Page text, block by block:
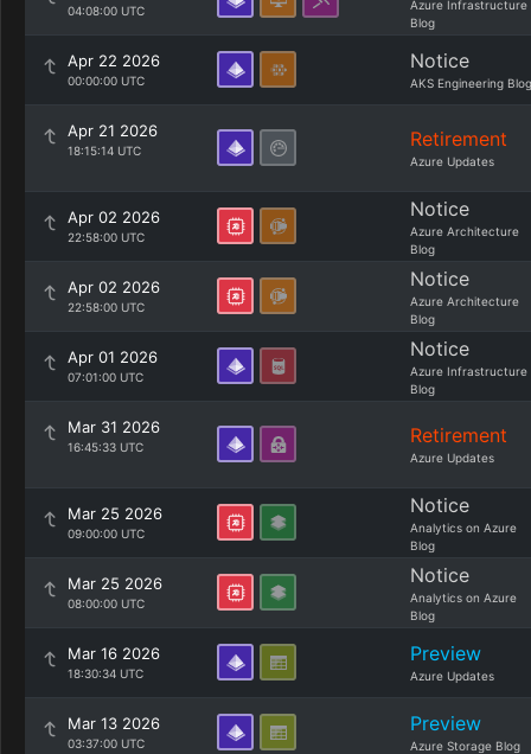
04:08:00 UTC
Azure Infrastructure
Blog
Apr 22 2026
00:00:00 UTC
Notice
AKS Engineering Blog
Apr 21 2026
18:15:14 UTC Retirement
Azure Updates
Apr 02 2026
22:58:00 UTC
Notice
Azure Architecture
Blog
Apr 02 2026
22:58:00 UTC
Notice
Azure Architecture
Blog
Apr 01 2026
07:01:00 UTC
Notice
Azure Infrastructure
Blog
Mar 31 2026
16:45:33 UTC Retirement
Azure Updates
Mar 25 2026
09:00:00 UTC
Notice
Analytics on Azure
Blog
Mar 25 2026
08:00:00 UTC
Notice
Analytics on Azure
Blog
Mar 16 2026
18:30:34 UTC
Preview
Azure Updates
Mar 13 2026
03:37:00 UTC
Preview
Azure Storage Blog